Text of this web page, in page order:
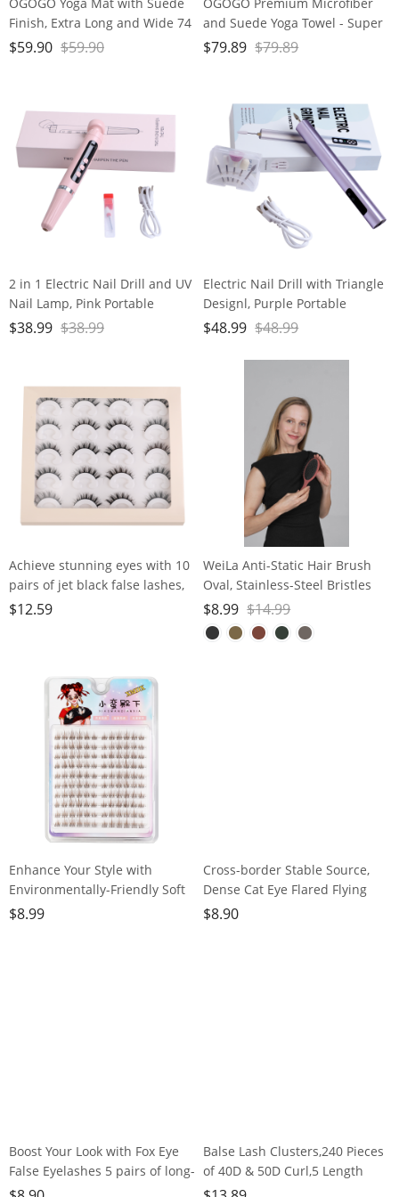
Finish, Extra Long and Wide 74
x 26 x 1/3 Inches Thick POE
$59.90 $59.90
and Suede Yoga Towel - Super
Absorbent, Anti-Slip, Versatile
Box, 74x24, Gray, PD-YT001
$79.89 $79.89
2 in 1 Electric Nail Drill and UV
Nail Lamp, Pink Portable
Cordless Nail File Machine
$38.99 $38.99
Electric Nail Drill with Triangle
Designl, Purple Portable
Cordless Nail File Machine
Rechargeable Nail Drill for
Pedicure and Polishing
$48.99 $48.99
Achieve stunning eyes with 10
pairs of jet black false lashes,
perfect for heavy makeup
$12.59
WeiLa Anti-Static Hair Brush
Oval, Stainless-Steel Bristles
Detangler for Wigs & Hair, ABS
Handle
$8.99 $14.99
Enhance Your Style with
Environmentally-Friendly Soft
Brown False
$8.99
Cross-border Stable Source,
Dense Cat Eye Flared Flying
Eye Lashes, European and
$8.90
Boost Your Look with Fox Eye
False Eyelashes 5 pairs of long-
lasting, dramatic lashes for
Balse Lash Clusters,240 Pieces
of 40D & 50D Curl,5 Length
Options, Invisible Hair Stem,